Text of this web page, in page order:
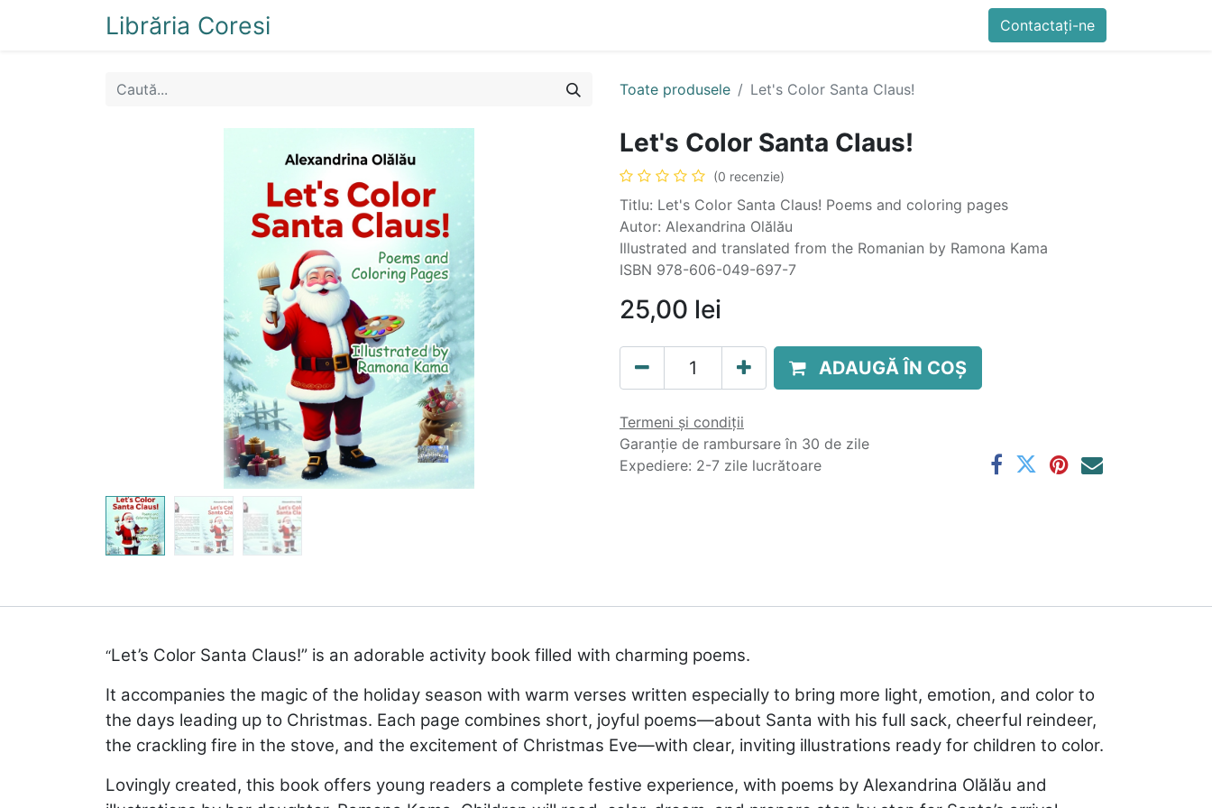
Librăria Coresi Contactați-ne Generator QR
Contactați-ne
Toate produsele Let's Color Santa Claus!
Let's Color Santa Claus!
(0 recenzie)
Titlu: Let's Color Santa Claus! Poems and coloring pages
Autor: Alexandrina Olălău
Illustrated and translated from the Romanian by Ramona Kama
ISBN 978-606-049-697-7
25,00 lei
ADAUGĂ ÎN COȘ
Termeni și condiții
Garanție de rambursare în 30 de zile
Expediere: 2-7 zile lucrătoare
“Let’s Color Santa Claus!” is an adorable activity book filled with charming poems.
It accompanies the magic of the holiday season with warm verses written especially to bring more light, emotion, and color to
the days leading up to Christmas. Each page combines short, joyful poems—about Santa with his full sack, cheerful reindeer,
the crackling fire in the stove, and the excitement of Christmas Eve—with clear, inviting illustrations ready for children to color.
Lovingly created, this book offers young readers a complete festive experience, with poems by Alexandrina Olălău and